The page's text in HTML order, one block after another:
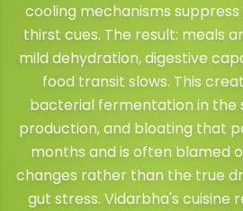
cooling mechanisms
thirst cues. The result: meals
mild dehydration, digestive
food transit slows. This
bacterial fermentation in the
production, and bloating that
months and is often blamed
changes rather than the true
gut stress. Vidarbha's cuisine